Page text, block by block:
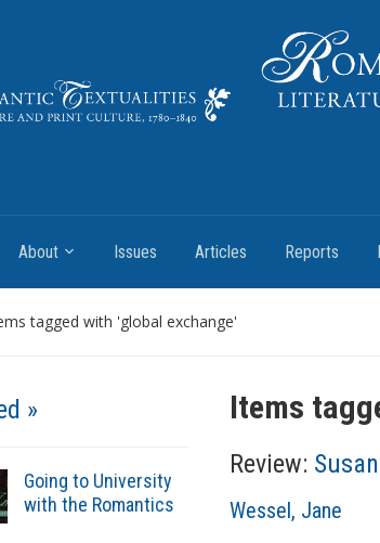
About Issues Articles Reports
tagged with 'global exchange'
»
Going to University
with the Romantics
Items
Review:
A
Wessel, Jane